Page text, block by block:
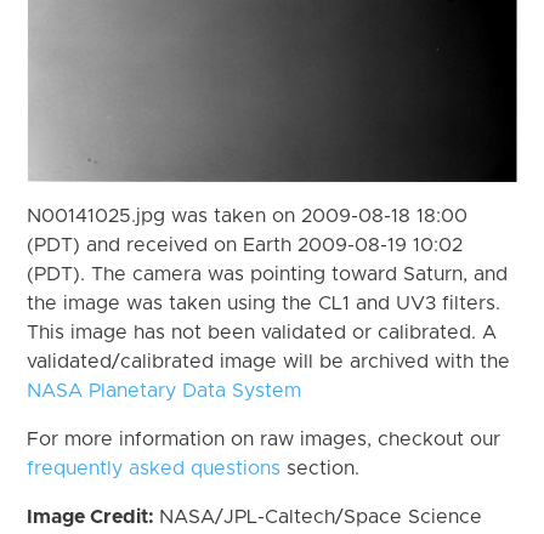
N00141025.jpg was taken on 2009-08-18 18:00
(PDT) and received on Earth 2009-08-19 10:02
(PDT). The camera was pointing toward Saturn, and
the image was taken using the CL1 and UV3 filters.
This image has not been validated or calibrated. A
validated/calibrated image will be archived with the
NASA Planetary Data System
For more information on raw images, checkout our
frequently asked questions section.
Image Credit: NASA/JPL-Caltech/Space Science